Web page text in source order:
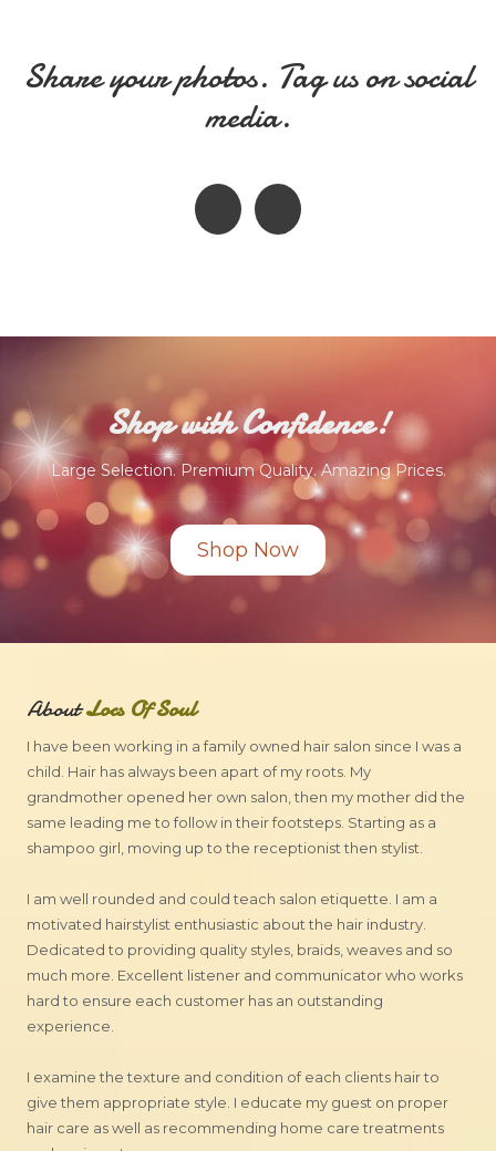
Share your photos. Tag us on social
media.
Shop with Confidence!
Large Selection. Premium Quality. Amazing Prices.
Shop Now
AboutLocs Of Soul
I have been working in a family owned hair salon since I was a
child. Hair has always been apart of my roots. My
grandmother opened her own salon, then my mother did the
same leading me to follow in their footsteps. Starting as a
shampoo girl, moving up to the receptionist then stylist.
I am well rounded and could teach salon etiquette. I am a
motivated hairstylist enthusiastic about the hair industry.
Dedicated to providing quality styles, braids, weaves and so
much more. Excellent listener and communicator who works
hard to ensure each customer has an outstanding
experience.
I examine the texture and condition of each clients hair to
give them appropriate style. I educate my guest on proper
hair care as well as recommending home care treatments